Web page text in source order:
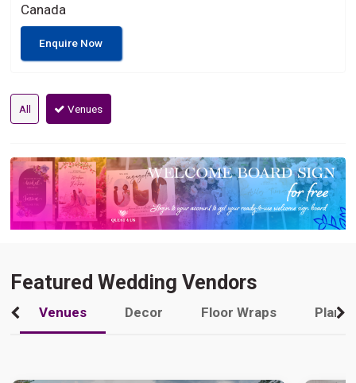
Canada
Enquire Now
All Venues
Featured Wedding Vendors
Venues Decor Floor Wraps